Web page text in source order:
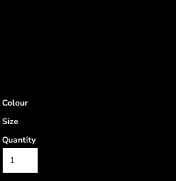
Colour
Size
Quantity